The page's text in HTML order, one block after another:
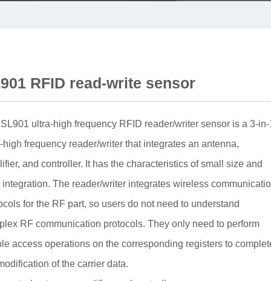
RFID read-write sensor
ultra-high frequency RFID reader/writer sensor is a 3-in-
high frequency reader/writer that integrates an antenna,
and controller. It has the characteristics of small size and
integration. The reader/writer integrates wireless
for the RF part, so users do not need to understand
RF communication protocols. They only need to perform
access operations on the corresponding registers to
of the carrier data.